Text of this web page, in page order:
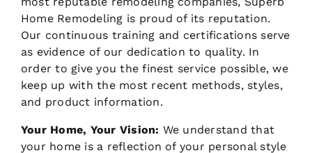
Home Remodeling is proud of its reputation.
Our continuous training and certifications serve
as evidence of our dedication to quality. In
order to give you the finest service possible, we
keep up with the most recent methods, styles,
and product information.
Your Home, Your Vision: We understand that
your home is a reflection of your personal style